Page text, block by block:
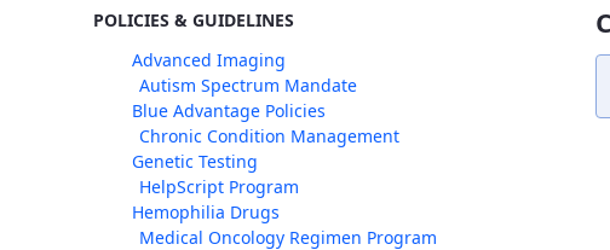
POLICIES & GUIDELINES
Advanced Imaging
Autism Spectrum Mandate
Blue Advantage Policies
Chronic Condition Management
Genetic Testing
HelpScript Program
Hemophilia Drugs
Medical Oncology Regimen Program